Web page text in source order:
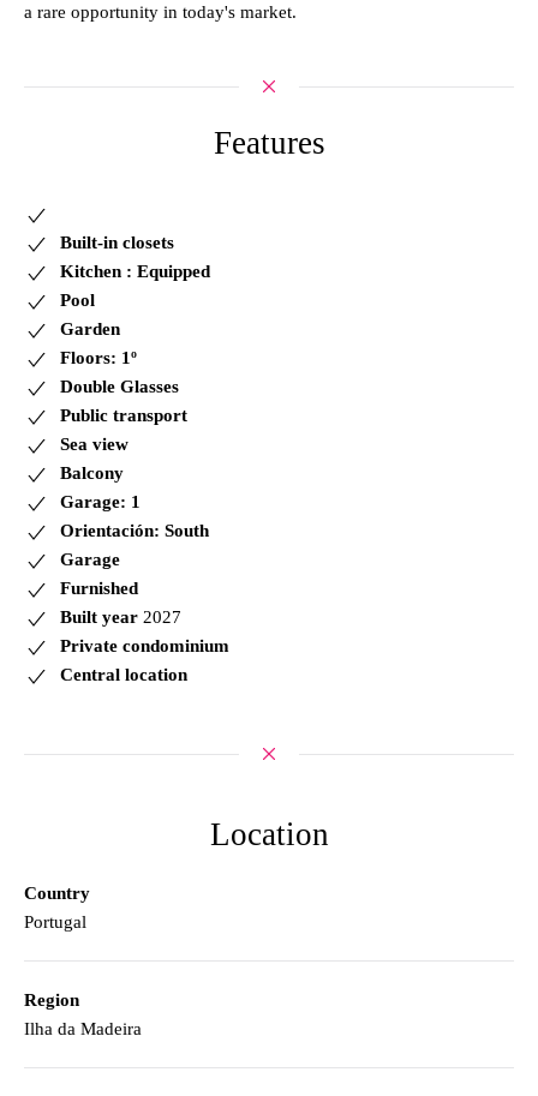
a rare opportunity in today's market.
Features
Built-in closets
Kitchen : Equipped
Pool
Garden
Floors: 1º
Double Glasses
Public transport
Sea view
Balcony
Garage: 1
Orientación: South
Garage
Furnished
Built year 2027
Private condominium
Central location
Location
Country
Portugal
Region
Ilha da Madeira